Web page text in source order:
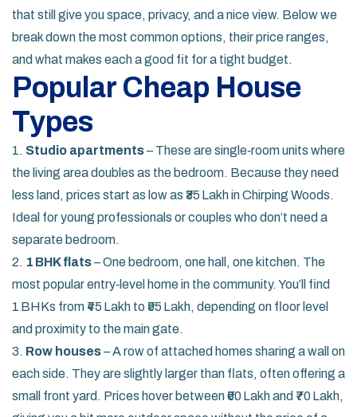
that still give you space, privacy, and a nice view. Below we
break down the most common options, their price ranges,
and what makes each a good fit for a tight budget.
Popular Cheap House
Types
1. Studio apartments– These are single‑room units where
the living area doubles as the bedroom. Because they need
less land, prices start as low as ₹35 Lakh in Chirping Woods.
Ideal for young professionals or couples who don’t need a
separate bedroom.
2. 1 BHK flats– One bedroom, one hall, one kitchen. The
most popular entry‑level home in the community. You’ll find
1 BHKs from ₹45 Lakh to ₹55 Lakh, depending on floor level
and proximity to the main gate.
3. Row houses– A row of attached homes sharing a wall on
each side. They are slightly larger than flats, often offering a
small front yard. Prices hover between ₹60 Lakh and ₹70 Lakh,